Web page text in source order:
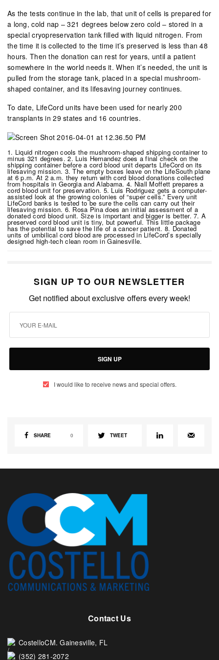
As the tests continue in the lab, that unit of cells is prepared for
a long, cold nap – 321 degrees below zero cold – stored in a
special cryopreservation tank filled with liquid nitrogen. From
the time it is collected to the time it’s preserved is less than 48
hours. Then the donation can rest for years, until a patient
somewhere in the world needs it. When it’s needed, the unit is
pulled from the storage tank, placed in a special mushroom-
shaped container, and its lifesaving journey continues.
To date, LifeCord units have been used for nearly 200
transplants in 29 states and 16 countries.
1. Liquid nitrogen cools the mushroom-shaped shipping container to
minus 321 degrees. 2. Luis Hernandez does a final check on the
shipping container before a cord blood unit departs LifeCord on its
lifesaving mission. 3. The empty boxes leave on the LifeSouth plane
at 6 p.m. At 2 a.m. they return with cord blood donations collected
from hospitals in Georgia and Alabama. 4. Niall Moffett prepares a
cord blood unit for preservation. 5. Luis Rodriguez gets a computer-
assisted look at the growing colonies of “super cells.” Every unit
LifeCord banks is tested to be sure the cells can carry out their
lifesaving mission. 6. Rosa Pina does an initial assessment of a
donated cord blood unit. Size is important and bigger is better. 7. A
preserved cord blood unit is tiny, but powerful. This little package
has the potential to save the life of a cancer patient. 8. Donated
units of umbilical cord blood are processed in LifeCord’s specially
designed high-tech clean room in Gainesville.
SIGN UP TO OUR NEWSLETTER
Get notified about exclusive offers every week!
SIGN UP
I would like to receive news and special offers.
SHARE 0 TWEET
Contact Us
CostelloCM. Gainesville, FL
(352) 281-2072